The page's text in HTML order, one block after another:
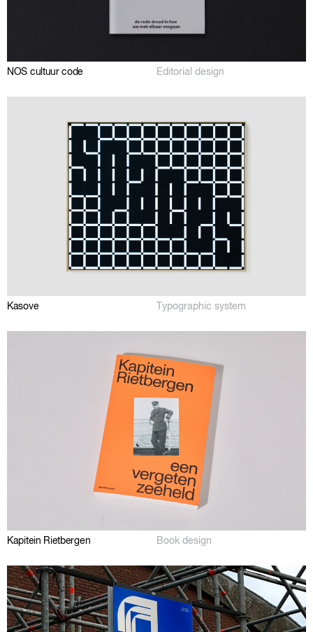
NOS cultuur code Editorial design
Kasove Typographic system
Kapitein Rietbergen Book design